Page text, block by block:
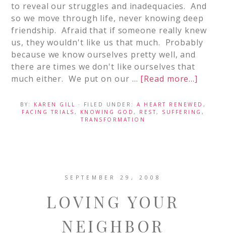
to reveal our struggles and inadequacies. And
so we move through life, never knowing deep
friendship. Afraid that if someone really knew
us, they wouldn't like us that much. Probably
because we know ourselves pretty well, and
there are times we don't like ourselves that
much either. We put on our … [Read more...]
BY: KAREN GILL · FILED UNDER: A HEART RENEWED ,
FACING TRIALS , KNOWING GOD , REST, SUFFERING ,
TRANSFORMATION
SEPTEMBER 29, 2008
LOVING YOUR
NEIGHBOR